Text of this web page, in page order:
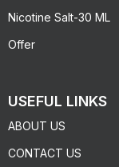
Nicotine Salt-30 ML
Offer
USEFUL LINKS
ABOUT US
CONTACT US